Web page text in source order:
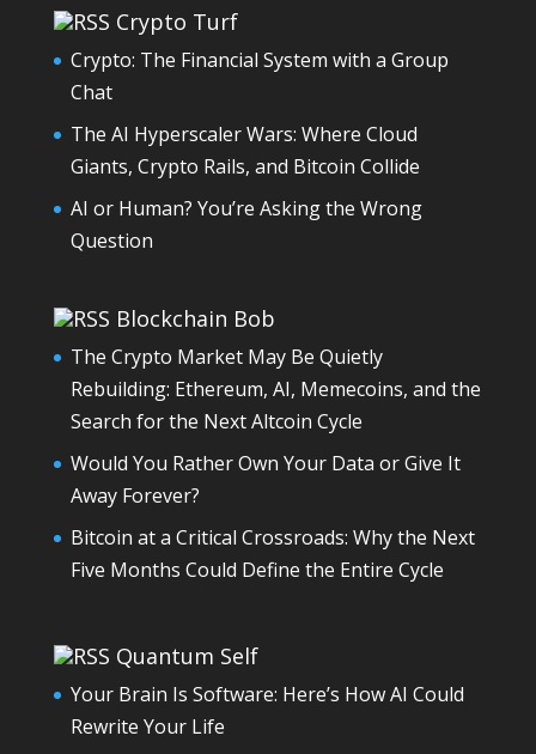
Crypto Turf
Crypto: The Financial System with a Group
Chat
The AI Hyperscaler Wars: Where Cloud
Giants, Crypto Rails, and Bitcoin Collide
AI or Human? You’re Asking the Wrong
Question
Blockchain Bob
The Crypto Market May Be Quietly
Rebuilding: Ethereum, AI, Memecoins, and the
Search for the Next Altcoin Cycle
Would You Rather Own Your Data or Give It
Away Forever?
Bitcoin at a Critical Crossroads: Why the Next
Five Months Could Define the Entire Cycle
Quantum Self
Your Brain Is Software: Here’s How AI Could
Rewrite Your Life